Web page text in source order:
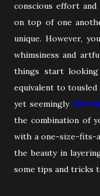
conscious effort and
on top of one
unique. However,
whimsiness and
things start looking
equivalent to
yet seemingly
the combination of
with a one-size-fits-
the beauty in
some tips and tricks